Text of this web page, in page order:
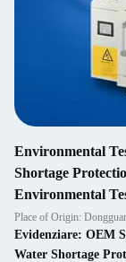
Environmental
Shortage
Environmental
Place of Origin:
Evidenziare: OEM
Water Shortage